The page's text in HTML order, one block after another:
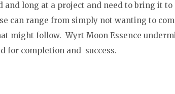
long at a project and need to bring it
can range from simply not wanting to
might follow. Wyrt Moon Essence
for completion and success.